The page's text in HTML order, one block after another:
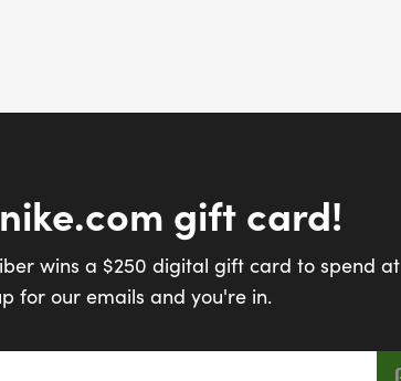
gift card!
wins a $250 digital gift card to spend at
for our emails and you're in.